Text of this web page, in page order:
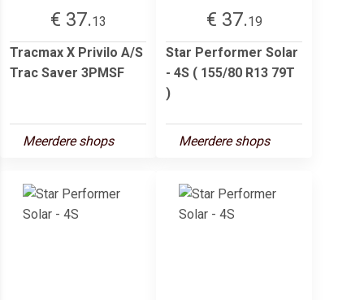
€ 37.13
Tracmax X Privilo A/S
Trac Saver 3PMSF
Meerdere shops
€ 37.19
Star Performer Solar
- 4S ( 155/80 R13 79T
)
Meerdere shops